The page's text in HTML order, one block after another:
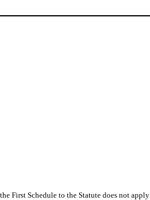
First Schedule to the Statute does not